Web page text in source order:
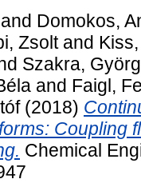
and Domokos,
Zsoltand
Szakra,
and Faigl,
(2018)
Coupling
Chemical